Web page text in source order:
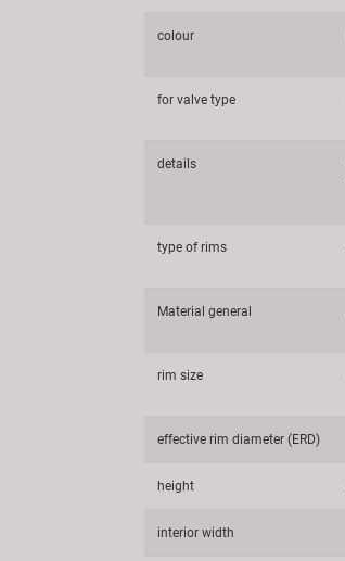
colour
for valve type
details
type of rims
Material general
rim size
effective rim diameter (ERD)
height
interior width